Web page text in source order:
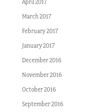
April 2017
March 2017
February 2017
January 2017
December 2016
November 2016
October 2016
September 2016